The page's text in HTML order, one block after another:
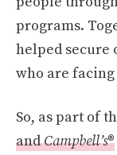
programs.
helped secure
who are
So, as part of
andCampbell’s®